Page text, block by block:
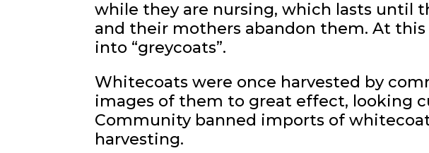
while they are nursing, which lasts until
and their mothers abandon them. At
into “greycoats”.
Whitecoats were once harvested by
images of them to great effect, looking
Community banned imports of
harvesting.